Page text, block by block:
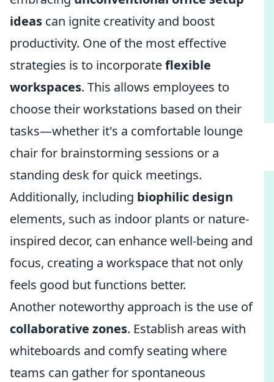
ideas can ignite creativity and boost
productivity. One of the most effective
strategies is to incorporateflexible
workspaces. This allows employees to
choose their workstations based on their
tasks—whether it's a comfortable lounge
chair for brainstorming sessions or a
standing desk for quick meetings.
Additionally, including biophilic design
elements, such as indoor plants or nature-
inspired decor, can enhance well-being and
focus, creating a workspace that not only
feels good but functions better.
Another noteworthy approach is the use of
collaborative zones. Establish areas with
whiteboards and comfy seating where
teams can gather for spontaneous